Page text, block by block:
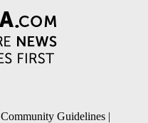
Community Guidelines |